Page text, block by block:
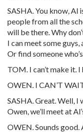
SASHA. You know, Al
people from all the
will be there. Why
I can meet some
Or find someone
TOM. I can’t make it.
OWEN. I CAN’T
SASHA. Great. Well, I
Owen, we’ll meet at
OWEN. Sounds good.